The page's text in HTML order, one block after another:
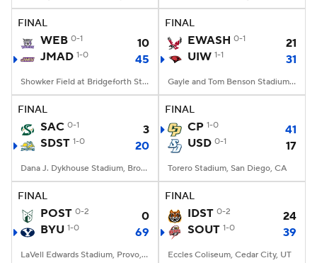
College Football Betting Players
StubHub
FINAL
WEB 0-1
10
JMAD 1-0 45
Showker Field at Bridgeforth Stadium, Harrisonburg, VA
FINAL
EWASH 0-1
21
UIW 1-1 31
Gayle and Tom Benson Stadium, San Antonio, TX
FINAL
SAC 0-1
3
SDST 1-0 20
Dana J. Dykhouse Stadium, Brookings, SD
FINAL
CP 1-0
41
USD 0-1 17
Torero Stadium, San Diego, CA
FINAL
POST 0-2
0
BYU 1-0 69
LaVell Edwards Stadium, Provo, UT
FINAL
IDST 0-2
24
SOUT 1-0 39
Eccles Coliseum, Cedar City, UT